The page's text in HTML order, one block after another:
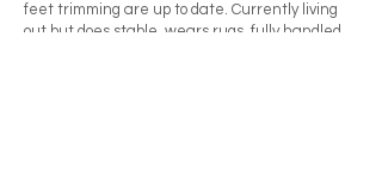
feet trimming are up to date. Currently living
out but does stable, wears rugs, fully handled,